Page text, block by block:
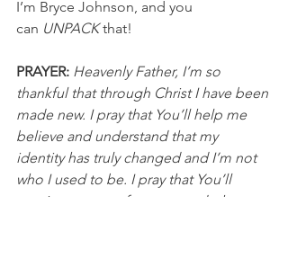
I’m Bryce Johnson, and you
can UNPACK that!
PRAYER: Heavenly Father, I’m so
thankful that through Christ I have been
made new. I pray that You’ll help me
believe and understand that my
identity has truly changed and I’m not
who I used to be. I pray that You’ll
continue to transform me and when